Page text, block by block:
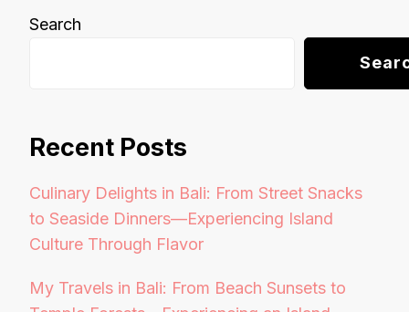
Search
Recent Posts
Culinary Delights in Bali: From Street Snacks
to Seaside Dinners—Experiencing Island
Culture Through Flavor
My Travels in Bali: From Beach Sunsets to